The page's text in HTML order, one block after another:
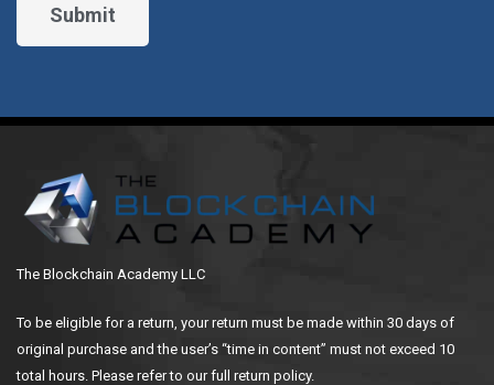
The Blockchain Academy LLC
To be eligible for a return, your return must be made within 30 days of
original purchase and the user’s “time in content” must not exceed 10
total hours. Please refer to our full return policy.